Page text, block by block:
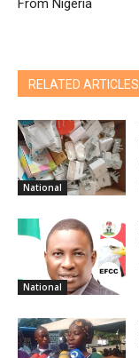
RELATED ARTICLES
National
National